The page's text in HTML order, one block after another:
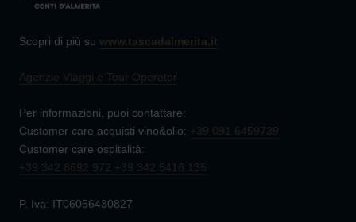
Scopri di più su www.tascadalmerita.it
Agenzie Viaggi e Tour Operator
Per informazioni, puoi contattare:
Customer care acquisti vino&olio: +39 091 6459739
Customer care ospitalità:
+39 342 8692 972 +39 342 5416 135
P. Iva: IT06056430827